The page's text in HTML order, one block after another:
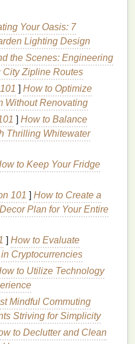
Cost:
get youprintingyour first
frills needed:
aluminumscreen
is the most versatile
forprintingonpaper,
warp-freewooden frames
$2 each.
and sensitizer kit ($20)
screens, and works for
prints. Store it in a cool,
months.
($12): Get one
coating screens
squeegeefor pulling
during
textile inks($25):Non-
soap and water, and
Sticktoprimary colors
Your Oasis: 7
Lighting Design
the Scenes: Engineering
City Zipline Routes
] How to Optimize
Without Renovating
] How to Balance
Thrilling Whitewater
to Keep Your Fridge
101 ] How to Create a
Plan for Your Entire
] How to Evaluate
Cryptocurrencies
to Utilize Technology
Mindful Commuting
Striving for Simplicity
to Declutter and Clean